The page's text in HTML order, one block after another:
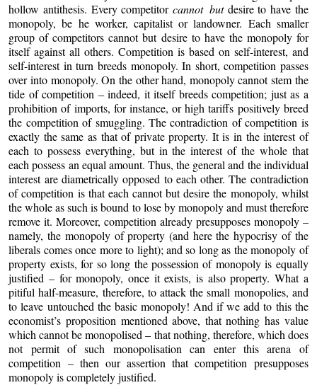
hollow antithesis. Every competitorcannot butdesire to have the
monopoly, be he worker, capitalist or landowner. Each smaller
group of competitors cannot but desire to have the monopoly for
itself against all others. Competition is based on self-interest, and
self-interest in turn breeds monopoly. In short, competition passes
over into monopoly. On the other hand, monopoly cannot stem the
tide of competition – indeed, it itself breeds competition; just as a
prohibition of imports, for instance, or high tariffs positively breed
the competition of smuggling. The contradiction of competition is
exactly the same as that of private property. It is in the interest of
each to possess everything, but in the interest of the whole that
each possess an equal amount. Thus, the general and the individual
interest are diametrically opposed to each other. The contradiction
of competition is that each cannot but desire the monopoly, whilst
the whole as such is bound to lose by monopoly and must therefore
remove it. Moreover, competition already presupposes monopoly –
namely, the monopoly of property (and here the hypocrisy of the
liberals comes once more to light); and so long as the monopoly of
property exists, for so long the possession of monopoly is equally
justified – for monopoly, once it exists, is also property. What a
pitiful half-measure, therefore, to attack the small monopolies, and
to leave untouched the basic monopoly! And if we add to this the
economist’s proposition mentioned above, that nothing has value
which cannot be monopolised – that nothing, therefore, which does
not permit of such monopolisation can enter this arena of
competition – then our assertion that competition presupposes
monopoly is completely justified.